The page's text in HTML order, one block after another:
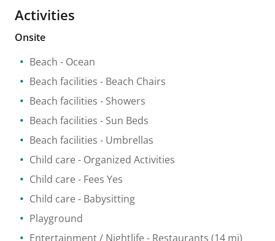
Activities
Onsite
Beach - Ocean
Beach facilities - Beach Chairs
Beach facilities - Showers
Beach facilities - Sun Beds
Beach facilities - Umbrellas
Child care - Organized Activities
Child care - Fees Yes
Child care - Babysitting
Playground
Entertainment / Nightlife - Restaurants (14 mi)